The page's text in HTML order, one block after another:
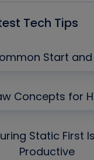
Tech Tips
Start and
Concepts for
Static First
Productive